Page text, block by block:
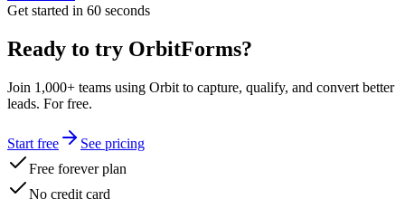
Get started in 60 seconds
Ready to try OrbitForms?
Join 1,000+ teams using Orbit to capture, qualify, and convert better
leads. For free.
Start free
See pricing
Free forever plan
No credit card